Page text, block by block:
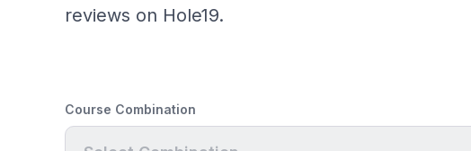
reviews on Hole19.
Course Combination